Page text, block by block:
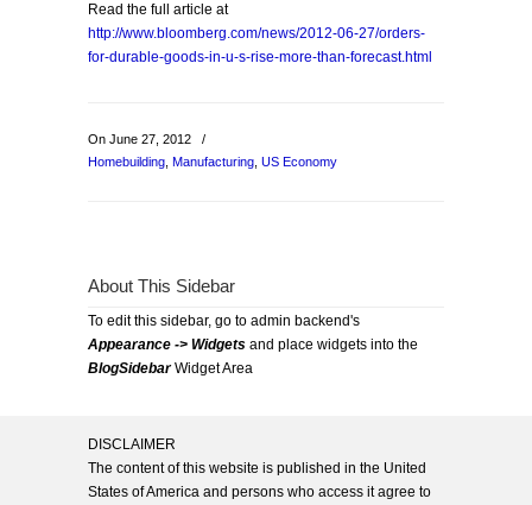
Read the full article at
http://www.bloomberg.com/news/2012-06-27/orders-
for-durable-goods-in-u-s-rise-more-than-forecast.html
On June 27, 2012
/
Homebuilding Manufacturing US Economy
About This Sidebar
To edit this sidebar, go to admin backend's
Appearance -> Widgets and place widgets into the
BlogSidebarWidget Area
DISCLAIMER
The content of this website is published in the United
States of America and persons who access it agree to